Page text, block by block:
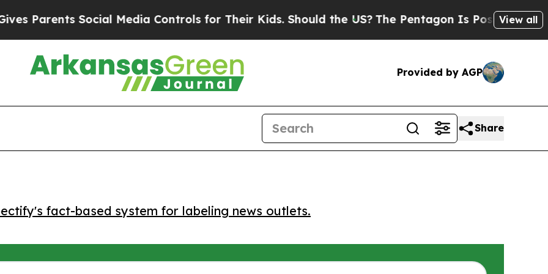
Social Media Controls for Their Kids. Should the US?The Pentagon Is Posting Cryptic
View all
Provided by AGP
Share
fact-based system for labeling news outlets.